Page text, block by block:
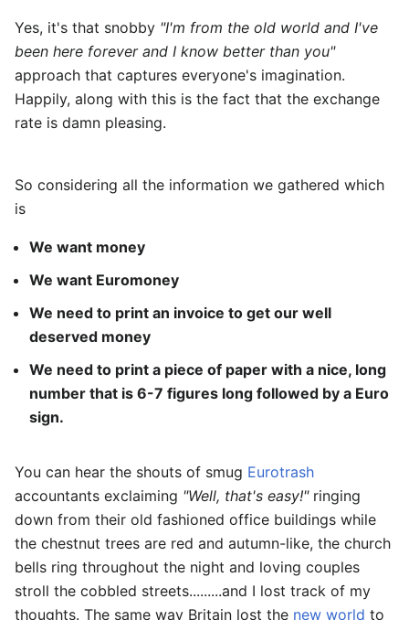
Yes, it's that snobby "I'm from the old world and I've
been here forever and I know better than you"
approach that captures everyone's imagination.
Happily, along with this is the fact that the exchange
rate is damn pleasing.
So considering all the information we gathered which
is
We want money
We want Euromoney
We need to print an invoice to get our well
deserved money
We need to print a piece of paper with a nice, long
number that is 6-7 figures long followed by a Euro
sign.
You can hear the shouts of smug Eurotrash
accountants exclaiming "Well, that's easy!"ringing
down from their old fashioned office buildings while
the chestnut trees are red and autumn-like, the church
bells ring throughout the night and loving couples
stroll the cobbled streets.........and I lost track of my
thoughts. The same way Britain lost the new world to